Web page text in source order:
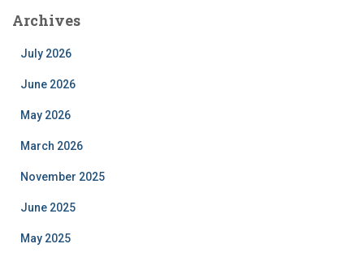
Archives
July 2026
June 2026
May 2026
March 2026
November 2025
June 2025
May 2025